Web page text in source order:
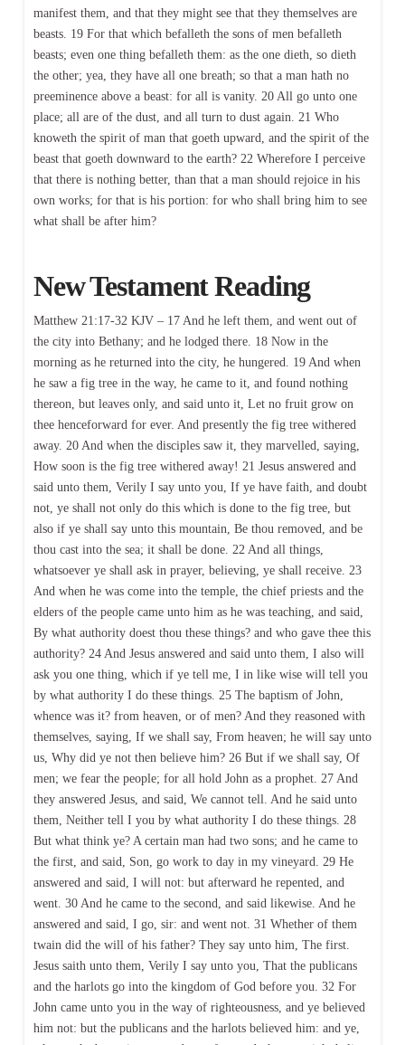
manifest them, and that they might see that they themselves are
beasts. 19 For that which befalleth the sons of men befalleth
beasts; even one thing befalleth them: as the one dieth, so dieth
the other; yea, they have all one breath; so that a man hath no
preeminence above a beast: for all is vanity. 20 All go unto one
place; all are of the dust, and all turn to dust again. 21 Who
knoweth the spirit of man that goeth upward, and the spirit of the
beast that goeth downward to the earth? 22 Wherefore I perceive
that there is nothing better, than that a man should rejoice in his
own works; for that is his portion: for who shall bring him to see
what shall be after him?
New Testament Reading
Matthew 21:17-32 KJV – 17 And he left them, and went out of
the city into Bethany; and he lodged there. 18 Now in the
morning as he returned into the city, he hungered. 19 And when
he saw a fig tree in the way, he came to it, and found nothing
thereon, but leaves only, and said unto it, Let no fruit grow on
thee henceforward for ever. And presently the fig tree withered
away. 20 And when the disciples saw it, they marvelled, saying,
How soon is the fig tree withered away! 21 Jesus answered and
said unto them, Verily I say unto you, If ye have faith, and doubt
not, ye shall not only do this which is done to the fig tree, but
also if ye shall say unto this mountain, Be thou removed, and be
thou cast into the sea; it shall be done. 22 And all things,
whatsoever ye shall ask in prayer, believing, ye shall receive. 23
And when he was come into the temple, the chief priests and the
elders of the people came unto him as he was teaching, and said,
By what authority doest thou these things? and who gave thee this
authority? 24 And Jesus answered and said unto them, I also will
ask you one thing, which if ye tell me, I in like wise will tell you
by what authority I do these things. 25 The baptism of John,
whence was it? from heaven, or of men? And they reasoned with
themselves, saying, If we shall say, From heaven; he will say unto
us, Why did ye not then believe him? 26 But if we shall say, Of
men; we fear the people; for all hold John as a prophet. 27 And
they answered Jesus, and said, We cannot tell. And he said unto
them, Neither tell I you by what authority I do these things. 28
But what think ye? A certain man had two sons; and he came to
the first, and said, Son, go work to day in my vineyard. 29 He
answered and said, I will not: but afterward he repented, and
went. 30 And he came to the second, and said likewise. And he
answered and said, I go, sir: and went not. 31 Whether of them
twain did the will of his father? They say unto him, The first.
Jesus saith unto them, Verily I say unto you, That the publicans
and the harlots go into the kingdom of God before you. 32 For
John came unto you in the way of righteousness, and ye believed
him not: but the publicans and the harlots believed him: and ye,